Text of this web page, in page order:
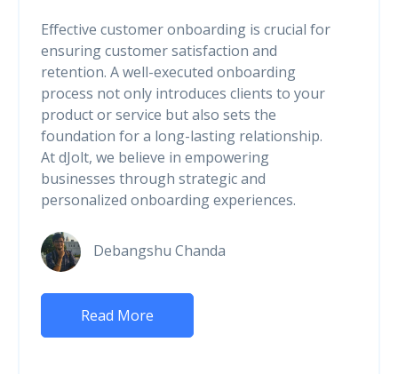
Effective customer onboarding is crucial for
ensuring customer satisfaction and
retention. A well-executed onboarding
process not only introduces clients to your
product or service but also sets the
foundation for a long-lasting relationship.
At dJolt, we believe in empowering
businesses through strategic and
personalized onboarding experiences.
Debangshu Chanda
Read More